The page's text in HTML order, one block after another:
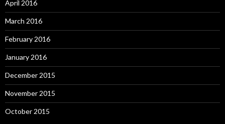
April 2016
March 2016
February 2016
January 2016
December 2015
November 2015
October 2015